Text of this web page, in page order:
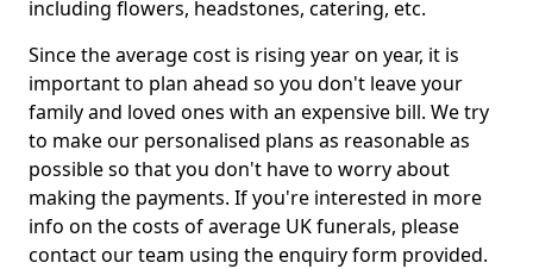
including flowers, headstones, catering, etc.
Since the average cost is rising year on year, it is
important to plan ahead so you don't leave your
family and loved ones with an expensive bill. We try
to make our personalised plans as reasonable as
possible so that you don't have to worry about
making the payments. If you're interested in more
info on the costs of average UK funerals, please
contact our team using the enquiry form provided.